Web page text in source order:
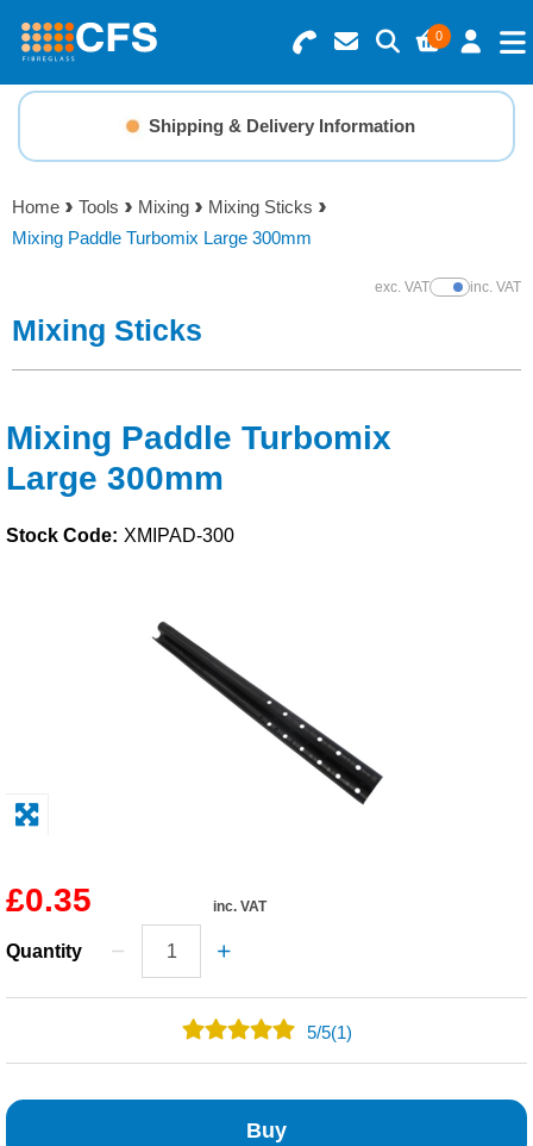
0
Search for Products
Basket Summary
0 items
Menu
Resins
Gelcoats & Topcoats
Foam & Core Materials
Tools
Adhesives & Tapes
Shipping & Delivery Information
Home Tools Mixing
Mixing Sticks
Mixing Paddle Turbomix Large 300mm
exc. VATShow Prices
inc. VAT
Mixing Sticks
Mixing Paddle Turbomix
Large 300mm
Stock Code: XMIPAD-300
£0.35 inc. VAT
Quantity
5/5(1)
Buy